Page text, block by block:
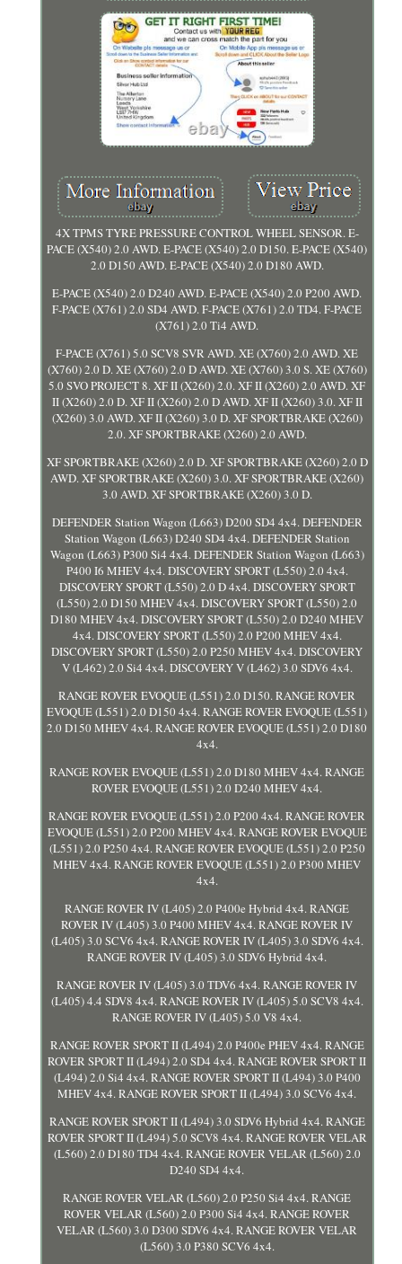
4X TPMS TYRE PRESSURE CONTROL WHEEL SENSOR. E-
PACE (X540) 2.0 AWD. E-PACE (X540) 2.0 D150. E-PACE (X540)
2.0 D150 AWD. E-PACE (X540) 2.0 D180 AWD.
E-PACE (X540) 2.0 D240 AWD. E-PACE (X540) 2.0 P200 AWD.
F-PACE (X761) 2.0 SD4 AWD. F-PACE (X761) 2.0 TD4. F-PACE
(X761) 2.0 Ti4 AWD.
F-PACE (X761) 5.0 SCV8 SVR AWD. XE (X760) 2.0 AWD. XE
(X760) 2.0 D. XE (X760) 2.0 D AWD. XE (X760) 3.0 S. XE (X760)
5.0 SVO PROJECT 8. XF II (X260) 2.0. XF II (X260) 2.0 AWD. XF
II (X260) 2.0 D. XF II (X260) 2.0 D AWD. XF II (X260) 3.0. XF II
(X260) 3.0 AWD. XF II (X260) 3.0 D. XF SPORTBRAKE (X260)
2.0. XF SPORTBRAKE (X260) 2.0 AWD.
XF SPORTBRAKE (X260) 2.0 D. XF SPORTBRAKE (X260) 2.0 D
AWD. XF SPORTBRAKE (X260) 3.0. XF SPORTBRAKE (X260)
3.0 AWD. XF SPORTBRAKE (X260) 3.0 D.
DEFENDER Station Wagon (L663) D200 SD4 4x4. DEFENDER
Station Wagon (L663) D240 SD4 4x4. DEFENDER Station
Wagon (L663) P300 Si4 4x4. DEFENDER Station Wagon (L663)
P400 I6 MHEV 4x4. DISCOVERY SPORT (L550) 2.0 4x4.
DISCOVERY SPORT (L550) 2.0 D 4x4. DISCOVERY SPORT
(L550) 2.0 D150 MHEV 4x4. DISCOVERY SPORT (L550) 2.0
D180 MHEV 4x4. DISCOVERY SPORT (L550) 2.0 D240 MHEV
4x4. DISCOVERY SPORT (L550) 2.0 P200 MHEV 4x4.
DISCOVERY SPORT (L550) 2.0 P250 MHEV 4x4. DISCOVERY
V (L462) 2.0 Si4 4x4. DISCOVERY V (L462) 3.0 SDV6 4x4.
RANGE ROVER EVOQUE (L551) 2.0 D150. RANGE ROVER
EVOQUE (L551) 2.0 D150 4x4. RANGE ROVER EVOQUE (L551)
2.0 D150 MHEV 4x4. RANGE ROVER EVOQUE (L551) 2.0 D180
4x4.
RANGE ROVER EVOQUE (L551) 2.0 D180 MHEV 4x4. RANGE
ROVER EVOQUE (L551) 2.0 D240 MHEV 4x4.
RANGE ROVER EVOQUE (L551) 2.0 P200 4x4. RANGE ROVER
EVOQUE (L551) 2.0 P200 MHEV 4x4. RANGE ROVER EVOQUE
(L551) 2.0 P250 4x4. RANGE ROVER EVOQUE (L551) 2.0 P250
MHEV 4x4. RANGE ROVER EVOQUE (L551) 2.0 P300 MHEV
4x4.
RANGE ROVER IV (L405) 2.0 P400e Hybrid 4x4. RANGE
ROVER IV (L405) 3.0 P400 MHEV 4x4. RANGE ROVER IV
(L405) 3.0 SCV6 4x4. RANGE ROVER IV (L405) 3.0 SDV6 4x4.
RANGE ROVER IV (L405) 3.0 SDV6 Hybrid 4x4.
RANGE ROVER IV (L405) 3.0 TDV6 4x4. RANGE ROVER IV
(L405) 4.4 SDV8 4x4. RANGE ROVER IV (L405) 5.0 SCV8 4x4.
RANGE ROVER IV (L405) 5.0 V8 4x4.
RANGE ROVER SPORT II (L494) 2.0 P400e PHEV 4x4. RANGE
ROVER SPORT II (L494) 2.0 SD4 4x4. RANGE ROVER SPORT II
(L494) 2.0 Si4 4x4. RANGE ROVER SPORT II (L494) 3.0 P400
MHEV 4x4. RANGE ROVER SPORT II (L494) 3.0 SCV6 4x4.
RANGE ROVER SPORT II (L494) 3.0 SDV6 Hybrid 4x4. RANGE
ROVER SPORT II (L494) 5.0 SCV8 4x4. RANGE ROVER VELAR
(L560) 2.0 D180 TD4 4x4. RANGE ROVER VELAR (L560) 2.0
D240 SD4 4x4.
RANGE ROVER VELAR (L560) 2.0 P250 Si4 4x4. RANGE
ROVER VELAR (L560) 2.0 P300 Si4 4x4. RANGE ROVER
VELAR (L560) 3.0 D300 SDV6 4x4. RANGE ROVER VELAR
(L560) 3.0 P380 SCV6 4x4.